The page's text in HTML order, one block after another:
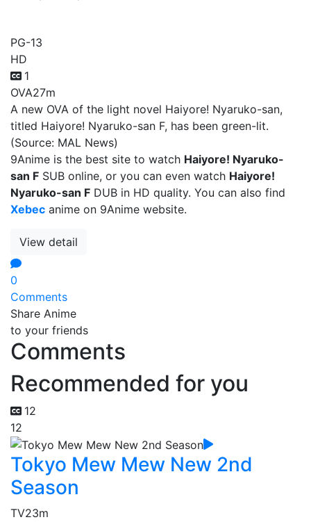
PG-13
HD
1
OVA27m
A new OVA of the light novel Haiyore! Nyaruko-san,
titled Haiyore! Nyaruko-san F, has been green-lit.
(Source: MAL News)
9Anime is the best site to watch Haiyore! Nyaruko-
san F SUB online, or you can even watch Haiyore!
Nyaruko-san F DUB in HD quality. You can also find
Xebec anime on 9Anime website.
View detail
0
Comments
Share Anime
to your friends
Comments
Recommended for you
12
12
Tokyo Mew Mew New 2nd
Season
TV23m